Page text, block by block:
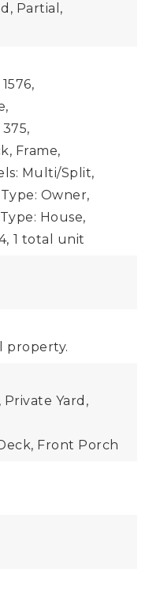
Partial,
Frame,
Multi/Split,
Owner,
House,
1 total unit
property.
Yard,
Front Porch